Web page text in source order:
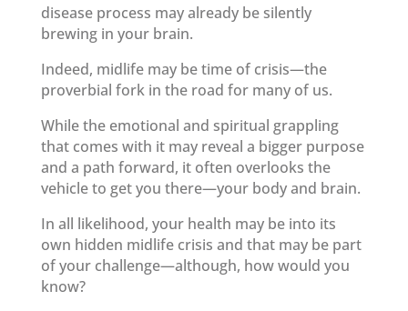
disease process may already be silently
brewing in your brain.
Indeed, midlife may be time of crisis—the
proverbial fork in the road for many of us.
While the emotional and spiritual grappling
that comes with it may reveal a bigger purpose
and a path forward, it often overlooks the
vehicle to get you there—your body and brain.
In all likelihood, your health may be into its
own hidden midlife crisis and that may be part
of your challenge—although, how would you
know?